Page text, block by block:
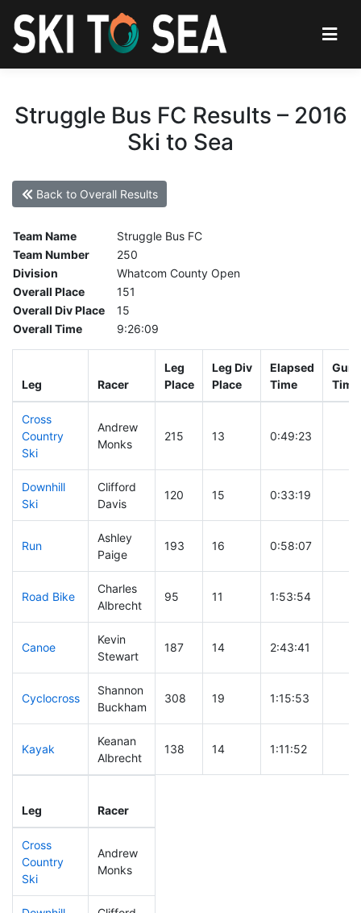
Struggle Bus FC Results – 2016
Ski to Sea
Back to Overall Results
Team Name
Struggle Bus FC
Team Number
250
Division
Whatcom County Open
Overall Place
151
Overall Div Place
15
Overall Time
9:26:09
Leg Racer
Leg
Place
Leg Div
Place
Elapsed
Time
Gun
Time
Cross
Country
Ski
Andrew
Monks
215 13 0:49:23
Downhill
Ski
Clifford
Davis
120 15 0:33:19
Run
Ashley
Paige
193 16 0:58:07
Road Bike
Charles
Albrecht
95 11 1:53:54
Canoe
Kevin
Stewart
187 14 2:43:41
Cyclocross
Shannon
Buckham
308 19 1:15:53
Kayak
Keanan
Albrecht
138 14 1:11:52
Leg Racer
Cross
Country
Ski
Andrew
Monks